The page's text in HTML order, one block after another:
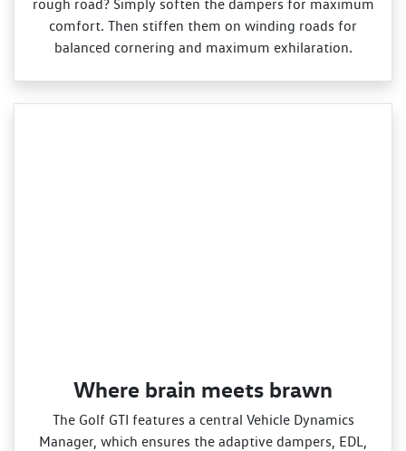
rough road? Simply soften the dampers for maximum
comfort. Then stiffen them on winding roads for
balanced cornering and maximum exhilaration.
Where brain meets brawn
The Golf GTI features a central Vehicle Dynamics
Manager, which ensures the adaptive dampers, EDL,